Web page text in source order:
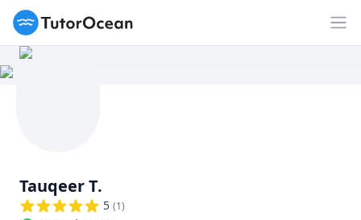
TutorOcean
Tauqeer T.
5 (1)